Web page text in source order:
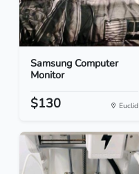
Samsung Computer
Monitor
$130 Euclid